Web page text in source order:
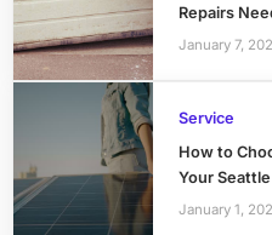
Repairs
January 7,
Service
How to
Your
January 1,